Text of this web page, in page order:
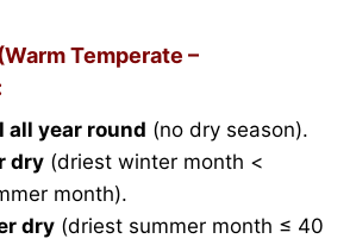
Temperate –
year round (no dry season).
dry (driest winter month <
month).
dry (driest summer month ≤ 40